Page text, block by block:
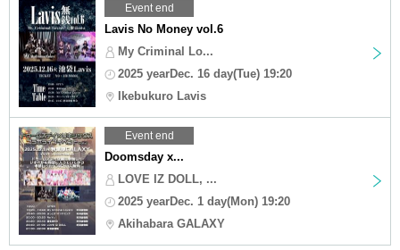
Event end
Lavis No Money vol.6
My Criminal Lo...
2025 yearDec. 16 day(Tue) 19:20
Ikebukuro Lavis
Event end
Doomsday x...
LOVE IZ DOLL, ...
2025 yearDec. 1 day(Mon) 19:20
Akihabara GALAXY